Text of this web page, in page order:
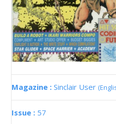
Magazine : Sinclair User
Issue : 57